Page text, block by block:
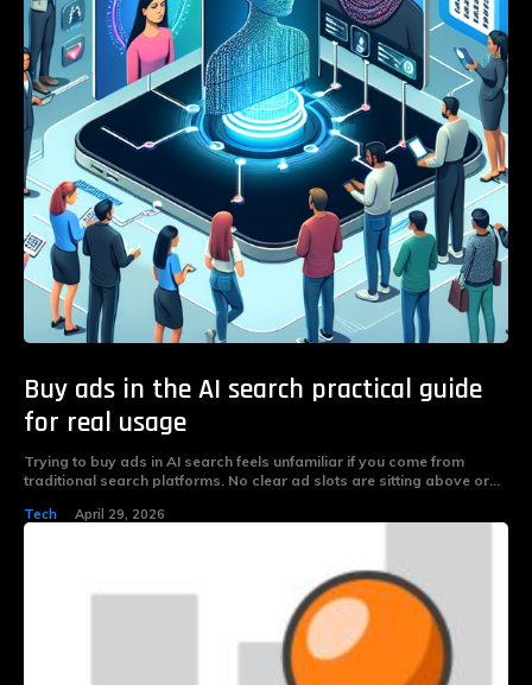
Buy ads in the AI search practical guide
for real usage
Trying to buy ads in AI search feels unfamiliar if you come from
traditional search platforms. No clear ad slots are sitting above or...
Tech April 29, 2026